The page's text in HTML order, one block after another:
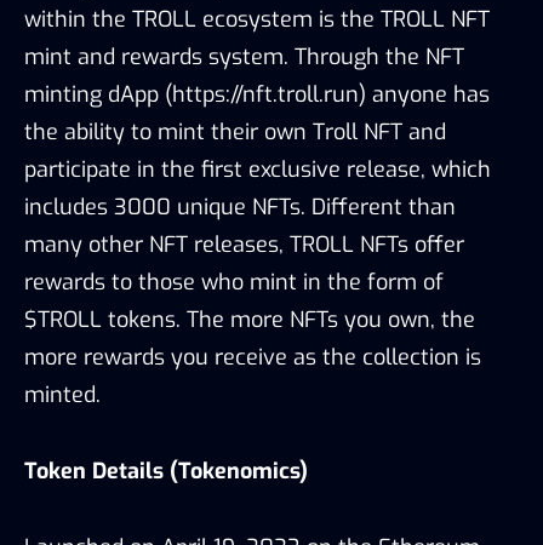
within the TROLL ecosystem is the TROLL NFT
mint and rewards system. Through the NFT
minting dApp (https://nft.troll.run) anyone has
the ability to mint their own Troll NFT and
participate in the first exclusive release, which
includes 3000 unique NFTs. Different than
many other NFT releases, TROLL NFTs offer
rewards to those who mint in the form of
$TROLL tokens. The more NFTs you own, the
more rewards you receive as the collection is
minted.
Token Details (Tokenomics)